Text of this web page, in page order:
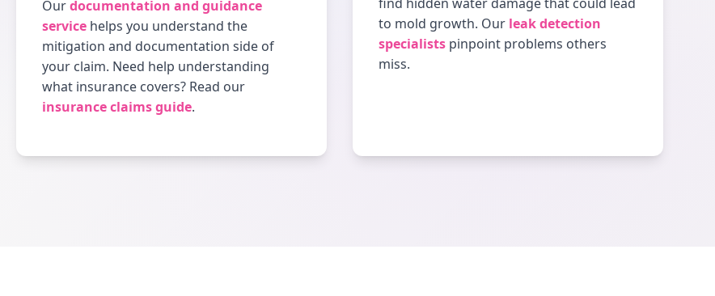
Ourdocumentation and guidance
service helps you understand the
mitigation and documentation side of
your claim. Need help understanding
what insurance covers? Read our
insurance claims guide.
to mold growth. Our leak detection
specialists pinpoint problems others
miss.